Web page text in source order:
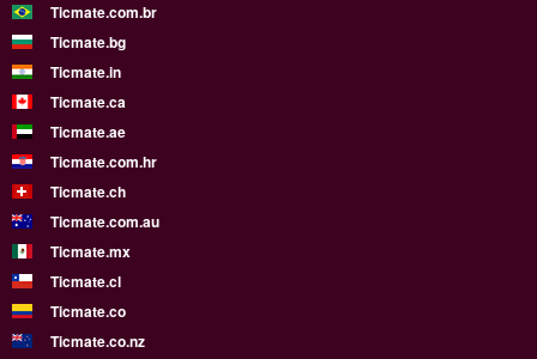
Ticmate.com.br
Ticmate.bg
Ticmate.in
Ticmate.ca
Ticmate.ae
Ticmate.com.hr
Ticmate.ch
Ticmate.com.au
Ticmate.mx
Ticmate.cl
Ticmate.co
Ticmate.co.nz